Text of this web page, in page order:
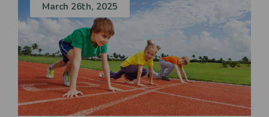
March 26th, 2025